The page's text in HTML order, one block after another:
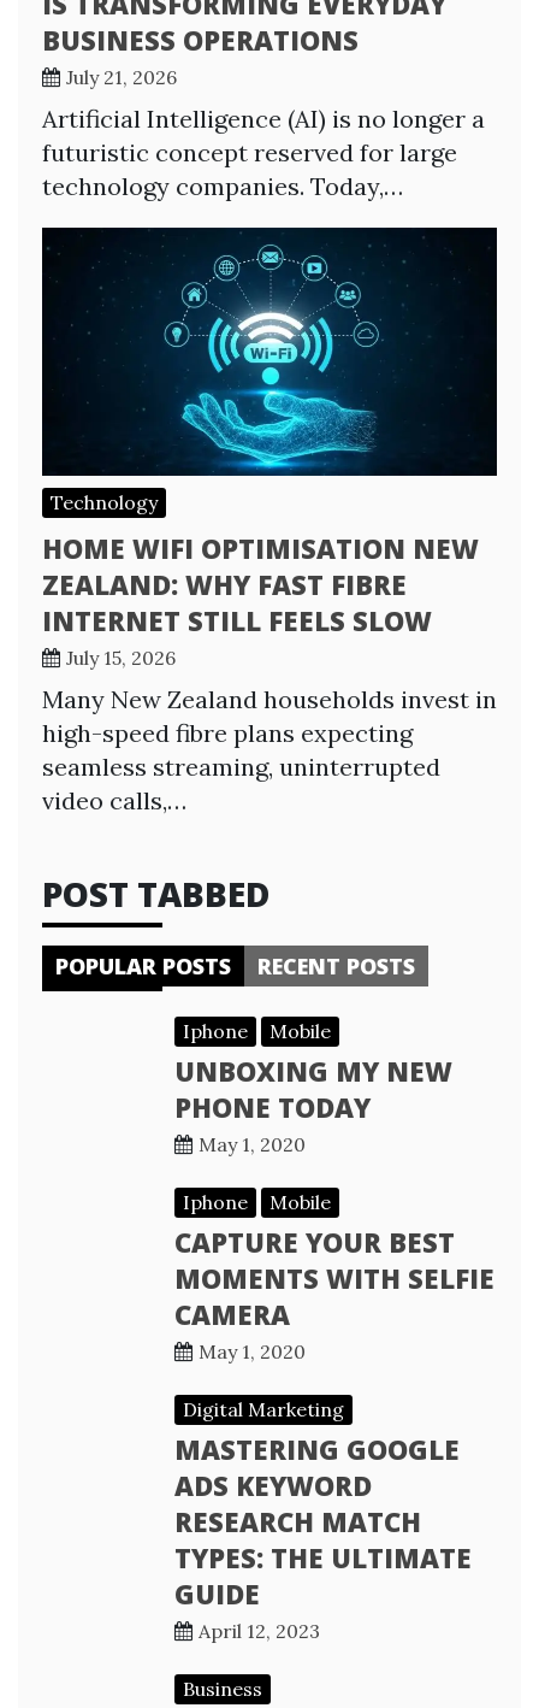
BUSINESS OPERATIONS
July 21, 2026
Artificial Intelligence (AI) is no longer a
futuristic concept reserved for large
technology companies. Today,…
Technology
HOME WIFI OPTIMISATION NEW
ZEALAND: WHY FAST FIBRE
INTERNET STILL FEELS SLOW
July 15, 2026
Many New Zealand households invest in
high-speed fibre plans expecting
seamless streaming, uninterrupted
video calls,…
POST TABBED
POPULAR POSTS RECENT POSTS
Iphone Mobile
UNBOXING MY NEW
PHONE TODAY
May 1, 2020
Iphone Mobile
CAPTURE YOUR BEST
MOMENTS WITH SELFIE
CAMERA
May 1, 2020
Digital Marketing
MASTERING GOOGLE
ADS KEYWORD
RESEARCH MATCH
TYPES: THE ULTIMATE
GUIDE
April 12, 2023
Business